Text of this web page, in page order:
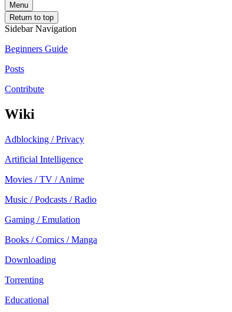
Menu
Return to top
Sidebar Navigation
Beginners Guide
Posts
Contribute
Wiki
Adblocking / Privacy
Artificial Intelligence
Movies / TV / Anime
Music / Podcasts / Radio
Gaming / Emulation
Books / Comics / Manga
Downloading
Torrenting
Educational